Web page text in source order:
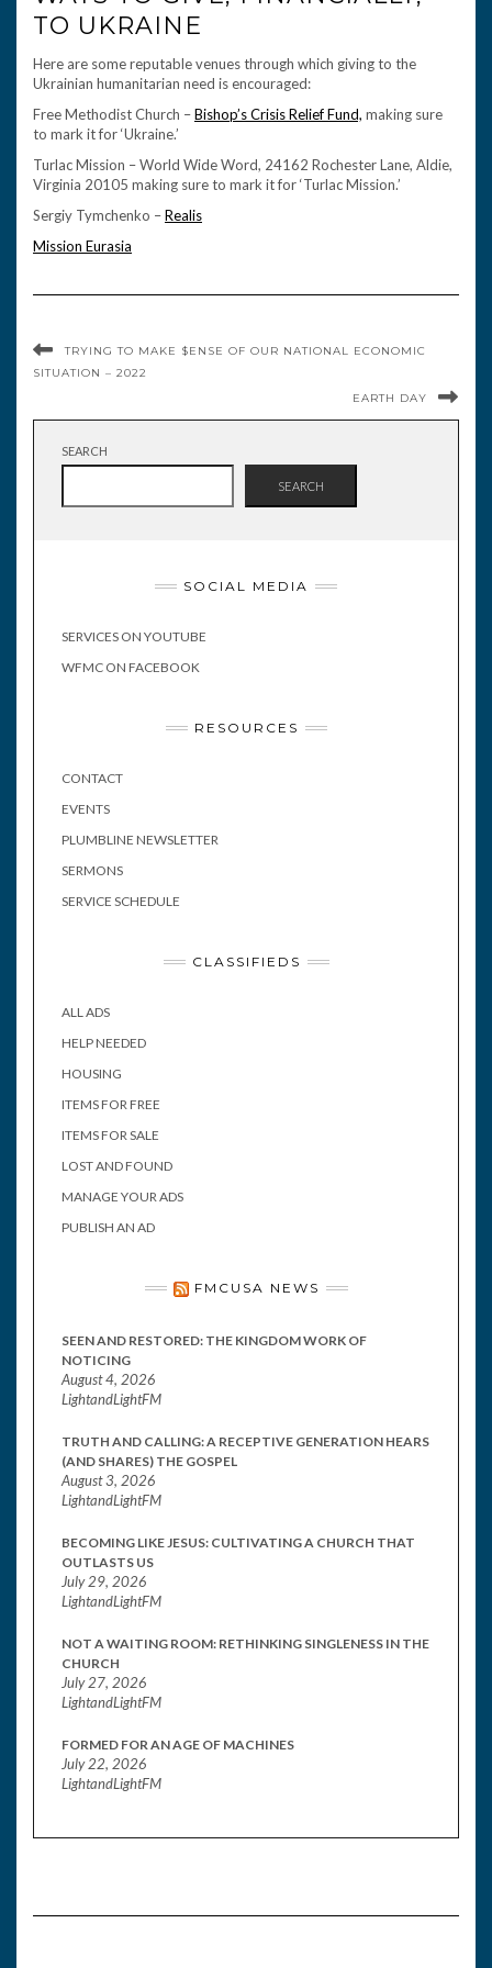
TO UKRAINE
Here are some reputable venues through which giving to the
Ukrainian humanitarian need is encouraged:
Free Methodist Church –Bishop’s Crisis Relief Fund, making sure
to mark it for ‘Ukraine.’
Turlac Mission – World Wide Word, 24162 Rochester Lane, Aldie,
Virginia 20105 making sure to mark it for ‘Turlac Mission.’
Sergiy Tymchenko –Realis
Mission Eurasia
TRYING TO MAKE $ENSE OF OUR NATIONAL ECONOMIC
SITUATION – 2022
EARTH DAY
SEARCH
SEARCH
SOCIAL MEDIA
SERVICES ON YOUTUBE
WFMC ON FACEBOOK
RESOURCES
CONTACT
EVENTS
PLUMBLINE NEWSLETTER
SERMONS
SERVICE SCHEDULE
CLASSIFIEDS
ALL ADS
HELP NEEDED
HOUSING
ITEMS FOR FREE
ITEMS FOR SALE
LOST AND FOUND
MANAGE YOUR ADS
PUBLISH AN AD
FMCUSA NEWS
SEEN AND RESTORED: THE KINGDOM WORK OF
NOTICING
August 4, 2026
LightandLightFM
TRUTH AND CALLING: A RECEPTIVE GENERATION HEARS
(AND SHARES) THE GOSPEL
August 3, 2026
LightandLightFM
BECOMING LIKE JESUS: CULTIVATING A CHURCH THAT
OUTLASTS US
July 29, 2026
LightandLightFM
NOT A WAITING ROOM: RETHINKING SINGLENESS IN THE
CHURCH
July 27, 2026
LightandLightFM
FORMED FOR AN AGE OF MACHINES
July 22, 2026
LightandLightFM